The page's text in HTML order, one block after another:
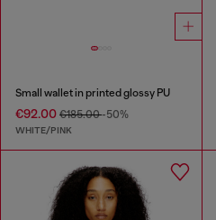
Small wallet in printed glossy PU
€92.00 €185.00-50%
WHITE/PINK